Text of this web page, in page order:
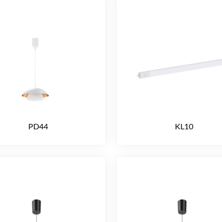
PD44 KL10